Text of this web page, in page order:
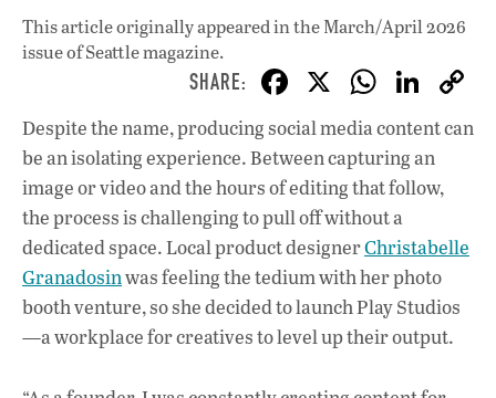
This article originally appeared inthe March/April 2026
issueof Seattle magazine.
F
ac
e
b
o
o
k
X W
h
at
s
A
p
p
Li
n
e
n
Despite the name, producing social media content can
be an isolating experience. Between capturing an
image or video and the hours of editing that follow,
the process is challenging to pull off without a
dedicated space. Local product designerChristabelle
Granadosinwas feeling the tedium with her photo
booth venture, so she decided to launch Play Studios
—a workplace for creatives to level up their output.